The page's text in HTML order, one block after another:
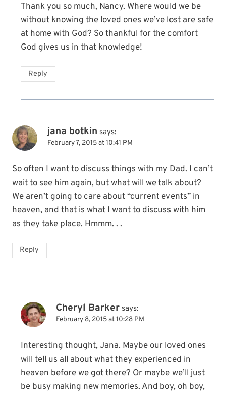
Thank you so much, Nancy. Where would we be
without knowing the loved ones we’ve lost are safe
at home with God? So thankful for the comfort
God gives us in that knowledge!
Reply
jana botkin says:
February 7, 2015 at 10:41 PM
So often I want to discuss things with my Dad. I can’t
wait to see him again, but what will we talk about?
We aren’t going to care about “current events” in
heaven, and that is what I want to discuss with him
as they take place. Hmmm. . .
Reply
Cheryl Barker says:
February 8, 2015 at 10:28 PM
Interesting thought, Jana. Maybe our loved ones
will tell us all about what they experienced in
heaven before we got there? Or maybe we’ll just
be busy making new memories. And boy, oh boy,